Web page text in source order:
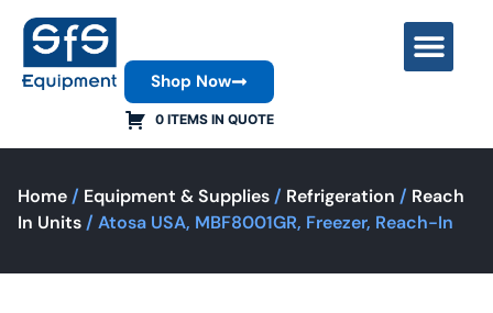
0 ITEMS IN QUOTE
Shop Now
Home / Equipment & Supplies / Refrigeration / Reach
In Units / Atosa USA, MBF8001GR, Freezer, Reach-In